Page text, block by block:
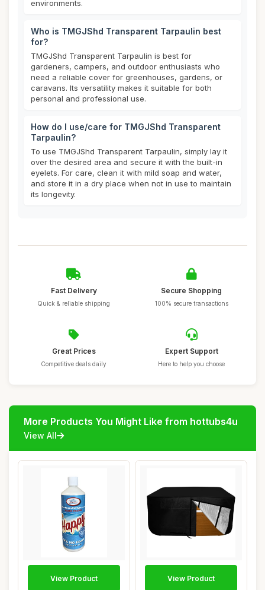
environments.
Who is TMGJShd Transparent Tarpaulin best
for?
TMGJShd Transparent Tarpaulin is best for
gardeners, campers, and outdoor enthusiasts who
need a reliable cover for greenhouses, gardens, or
caravans. Its versatility makes it suitable for both
personal and professional use.
How do I use/care for TMGJShd Transparent
Tarpaulin?
To use TMGJShd Transparent Tarpaulin, simply lay it
over the desired area and secure it with the built-in
eyelets. For care, clean it with mild soap and water,
and store it in a dry place when not in use to maintain
its longevity.
Fast Delivery
Quick & reliable shipping
Secure Shopping
100% secure transactions
Great Prices
Competitive deals daily
Expert Support
Here to help you choose
More Products You Might Like from hottubs4u
View All
View Product View Product